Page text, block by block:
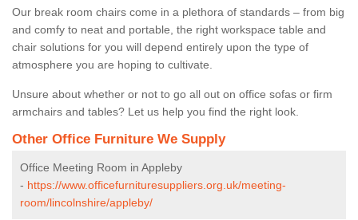
Our break room chairs come in a plethora of standards – from big
and comfy to neat and portable, the right workspace table and
chair solutions for you will depend entirely upon the type of
atmosphere you are hoping to cultivate.
Unsure about whether or not to go all out on office sofas or firm
armchairs and tables? Let us help you find the right look.
Other Office Furniture We Supply
Office Meeting Room in Appleby
- https://www.officefurnituresuppliers.org.uk/meeting-
room/lincolnshire/appleby/